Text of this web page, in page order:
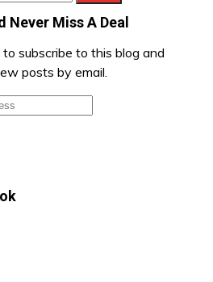
Never Miss A Deal
subscribe to this blog and
posts by email.